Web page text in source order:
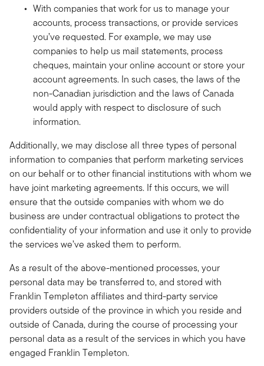
With companies that work for us to manage your
accounts, process transactions, or provide services
you’ve requested. For example, we may use
companies to help us mail statements, process
cheques, maintain your online account or store your
account agreements. In such cases, the laws of the
non-Canadian jurisdiction and the laws of Canada
would apply with respect to disclosure of such
information.
Additionally, we may disclose all three types of personal
information to companies that perform marketing services
on our behalf or to other financial institutions with whom we
have joint marketing agreements. If this occurs, we will
ensure that the outside companies with whom we do
business are under contractual obligations to protect the
confidentiality of your information and use it only to provide
the services we’ve asked them to perform.
As a result of the above-mentioned processes, your
personal data may be transferred to, and stored with
Franklin Templeton affiliates and third-party service
providers outside of the province in which you reside and
outside of Canada, during the course of processing your
personal data as a result of the services in which you have
engaged Franklin Templeton.